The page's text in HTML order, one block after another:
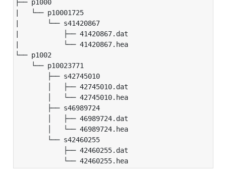
├── p1000
|   └── p10001725
|       └── s41420867
|           ├── 41420867.dat
|           └── 41420867.hea
└── p1002
└── p10023771
├── s42745010
│   ├── 42745010.dat
│   └── 42745010.hea
├── s46989724
│   ├── 46989724.dat
│   └── 46989724.hea
└── s42460255
├── 42460255.dat
└── 42460255.hea